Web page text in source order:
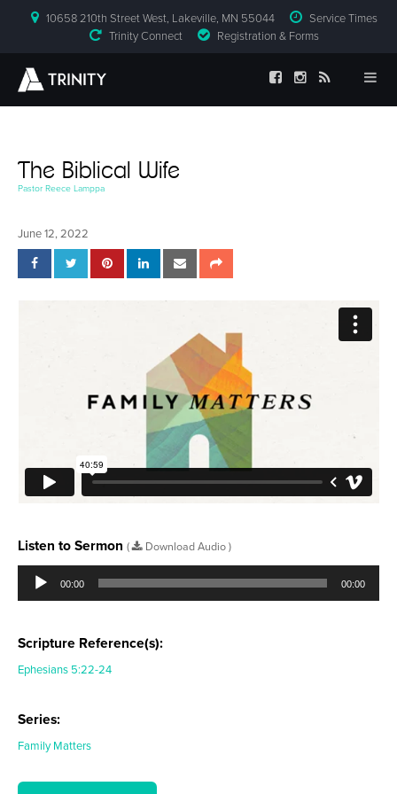
10658 210th Street West, Lakeville, MN 55044
Service Times
Trinity Connect
Registration & Forms
The Biblical Wife
Pastor Reece Lamppa
June 12, 2022
Listen to Sermon ( Download Audio )
Player
00:00 00:00
Scripture Reference(s):
Ephesians 5:22-24
Series:
Family Matters